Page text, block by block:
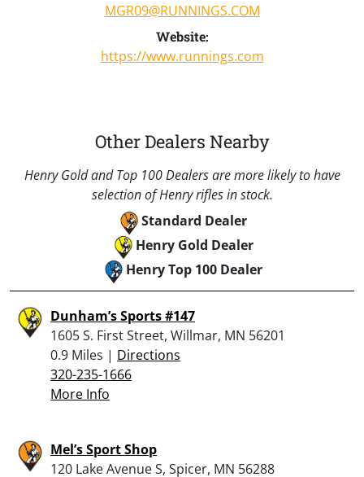
MGR09@RUNNINGS.COM
Website:
https://www.runnings.com
Other Dealers Nearby
Henry Gold and Top 100 Dealers are more likely to have
selection of Henry rifles in stock.
Standard Dealer
Henry Gold Dealer
Henry Top 100 Dealer
Dunham’s Sports #147
1605 S. First Street, Willmar, MN 56201
0.9 Miles | Directions
320-235-1666
More Info
Mel’s Sport Shop
120 Lake Avenue S, Spicer, MN 56288